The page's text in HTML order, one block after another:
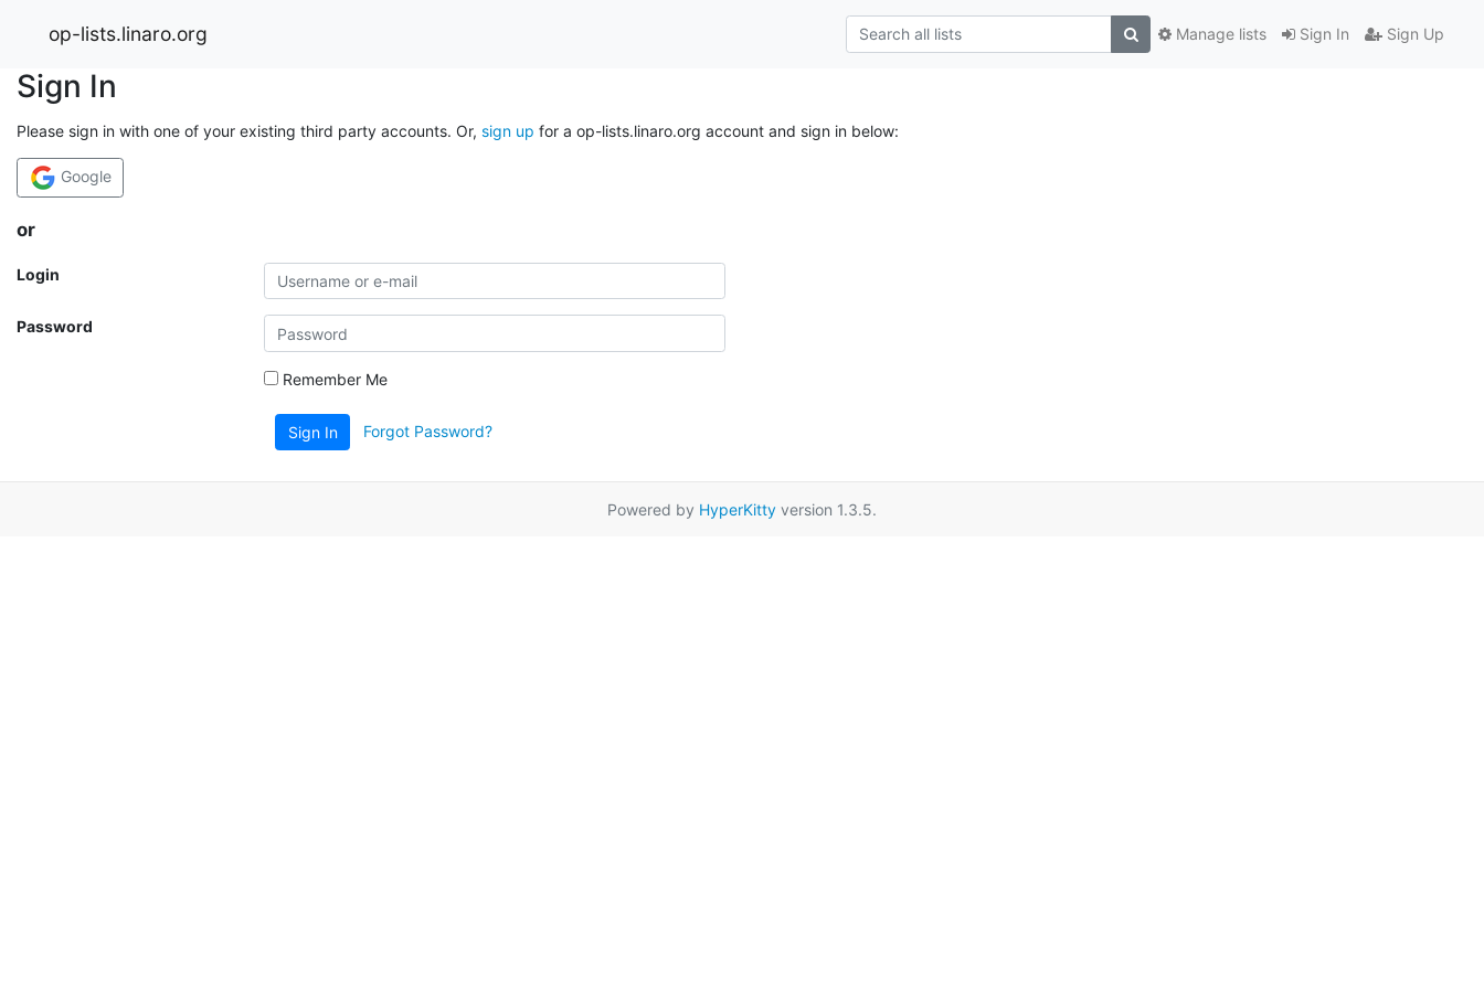
op-lists.linaro.org Sign In Sign Up
Manage lists
Sign In
Please sign in with one of your existing third party accounts. Or, sign up for a op-lists.linaro.org account and sign in below:
Google
or
Login
Password
Remember Me
Sign In Forgot Password?
Powered by HyperKitty version 1.3.5.